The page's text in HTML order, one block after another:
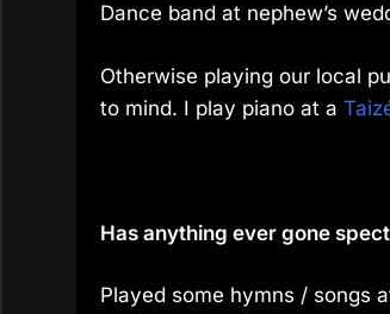
Dance band at nephew’s
Otherwise playing our local
to mind. I play piano at a
Has anything ever gone
Played some hymns / songs